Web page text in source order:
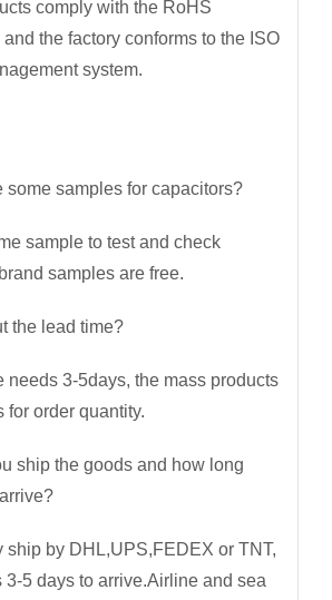
comply with the RoHS
and the factory conforms to the ISO
system.
some samples for capacitors?
sample to test and check
samples are free.
the lead time?
3-5days, the mass products
for order quantity.
ship the goods and how long
by DHL,UPS,FEDEX or TNT,
3-5 days to arrive.Airline and sea